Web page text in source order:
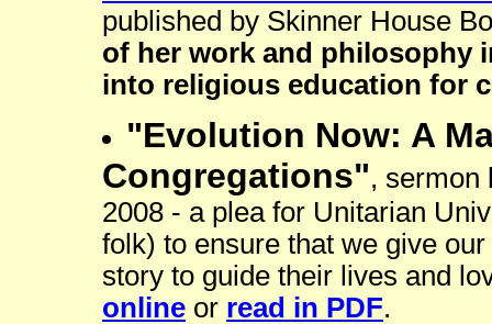
published by Skinner House
of her work and philosophy
into religious education for
"Evolution Now: A
Congregations", sermon
2008 - a plea for Unitarian
folk) to ensure that we give
story to guide their lives and
online or read in PDF.